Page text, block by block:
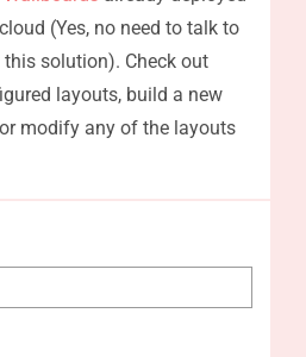
(Yes, no need to talk to
solution). Check out
layouts, build a new
modify any of the layouts